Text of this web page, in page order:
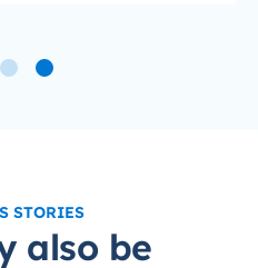
STORIES
also be